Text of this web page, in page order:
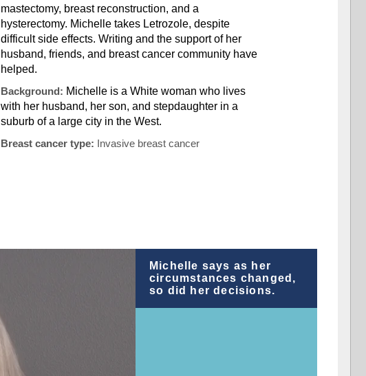
mastectomy, breast reconstruction, and a
hysterectomy. Michelle takes Letrozole, despite
difficult side effects. Writing and the support of her
husband, friends, and breast cancer community have
helped.
Background: Michelle is a White woman who lives
with her husband, her son, and stepdaughter in a
suburb of a large city in the West.
Breast cancer type: Invasive breast cancer
Michelle says as her
circumstances changed,
so did her decisions.